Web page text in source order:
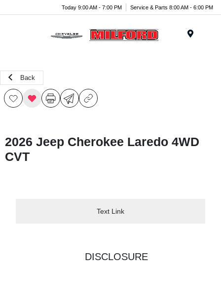
Today 9:00 AM - 7:00 PM Service & Parts 8:00 AM - 6:00 PM
Back
2026 Jeep Cherokee Laredo 4WD
CVT
Text Link
DISCLOSURE